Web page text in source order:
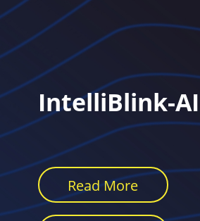
IntelliBlink-AI
Read More